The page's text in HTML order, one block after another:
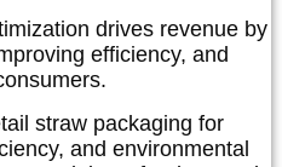
drives revenue by
efficiency, and
straw packaging for
and environmental